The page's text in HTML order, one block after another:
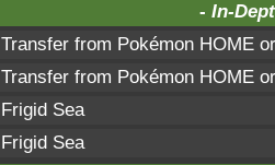
- In-
Transfer from Pokémon HOME
Transfer from Pokémon HOME
Frigid Sea
Frigid Sea